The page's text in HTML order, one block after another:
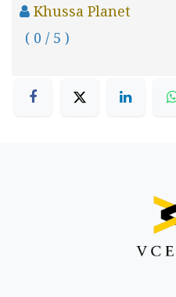
Khussa Planet
( 0 / 5 )